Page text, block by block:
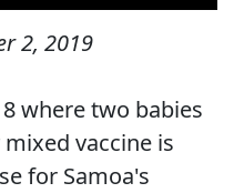
2, 2019
where two babies
vaccine is
for Samoa's